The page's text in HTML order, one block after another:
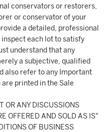
conservators or restorers,
or conservator of your
a detailed, professional
each lot to satisfy
understand that any
a subjective, qualified
also refer to any Important
printed in the Sale
OR ANY DISCUSSIONS
OFFERED AND SOLD AS IS"
OF BUSINESS